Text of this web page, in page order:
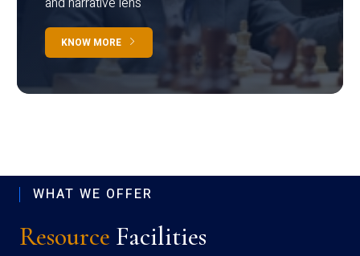
KNOW MORE
WHAT WE OFFER
Resource Facilities